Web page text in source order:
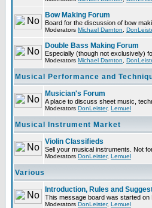
Bow Making Forum
Board for the discussion of bow
Moderators Michael Darnton
Double Bass Making Forum
Especially (though not exclusively)
Moderators Michael Darnton
Musical Performance and
Musician's Forum
A place to discuss sheet music,
Moderators DonLeister, Lemuel
Musical Instrument Market
Violin Classifieds
Sell your musical instruments. Not
Moderators DonLeister, Lemuel
Various
Introduction, Rules and
This message board was started on
Moderators DonLeister, Lemuel